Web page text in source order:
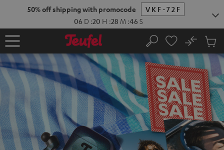
50% off shipping with promocode
VKF-72F
06 D :20 H :28 M :45 S
Home Search
No
Cart
items